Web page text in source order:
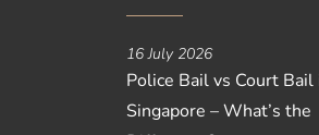
Police Bail vs Court Bail
Singapore – What’s the
16 July 2026